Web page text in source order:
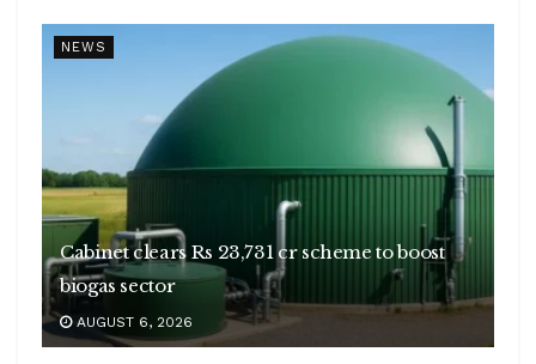
NEWS
Cabinet clears Rs 23,731 cr scheme to boost
biogas sector
AUGUST 6, 2026